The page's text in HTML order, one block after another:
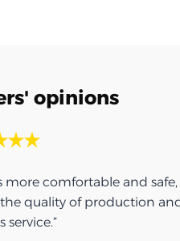
opinions
more comfortable and safe,
quality of production
service.”